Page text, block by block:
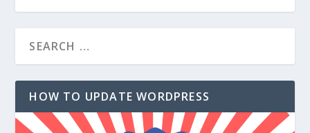
HOW TO UPDATE WORDPRESS